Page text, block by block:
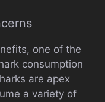
one of the
consumption
are apex
a variety of